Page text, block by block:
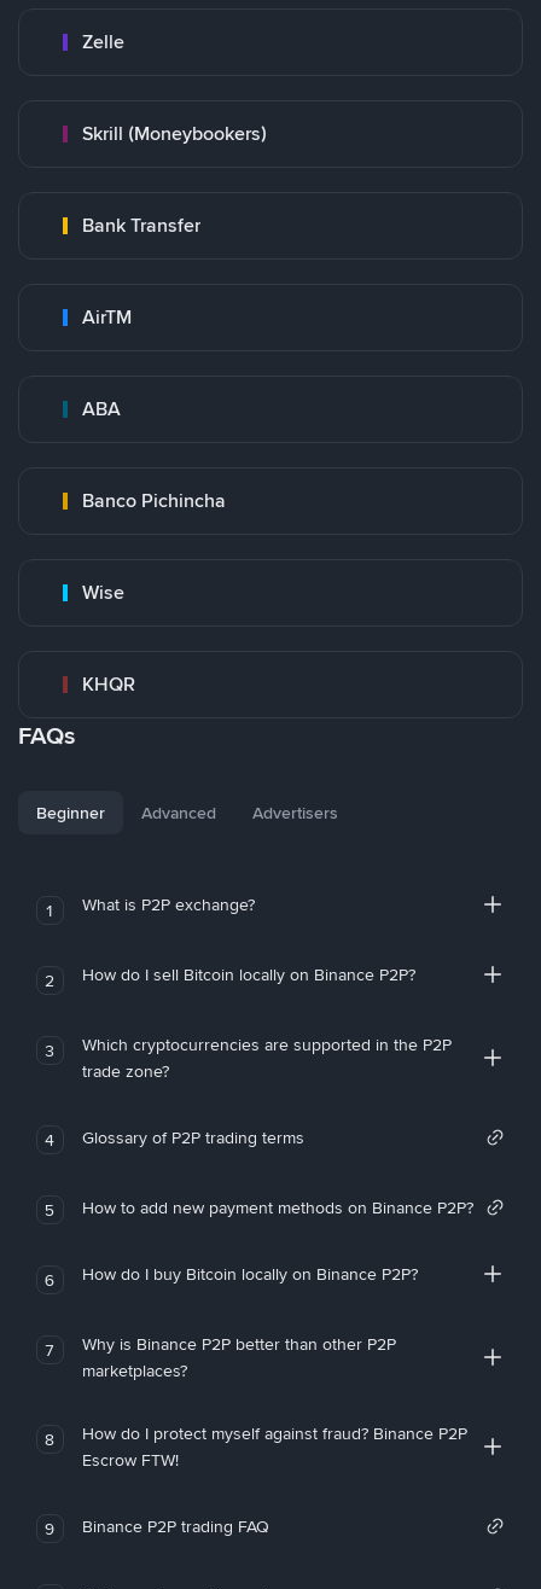
Zelle
Skrill (Moneybookers)
Bank Transfer
AirTM
ABA
Banco Pichincha
Wise
KHQR
FAQs
Beginner Advanced Advertisers
1 What is P2P exchange?
2 How do I sell Bitcoin locally on Binance P2P?
3
Which cryptocurrencies are supported in the P2P
trade zone?
4 Glossary of P2P trading terms
5 How to add new payment methods on Binance P2P?
6 How do I buy Bitcoin locally on Binance P2P?
7
Why is Binance P2P better than other P2P
marketplaces?
8
How do I protect myself against fraud? Binance P2P
Escrow FTW!
9 Binance P2P trading FAQ